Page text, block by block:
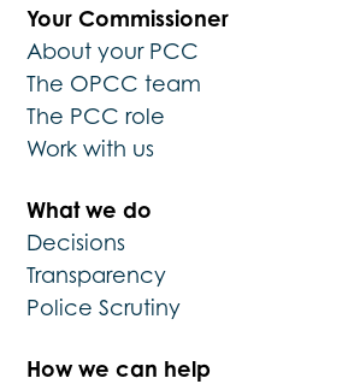
Your Commissioner
About your PCC
The OPCC team
The PCC role
Work with us
What we do
Decisions
Transparency
Police Scrutiny
How we can help